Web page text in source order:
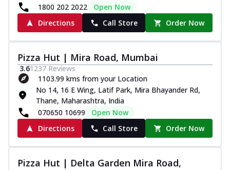
1800 202 2022
Open Now
Directions
Call Store Order Now
Pizza Hut | Mira Road, Mumbai
3.61237 Reviews
1103.99 kms from your Location
No 14, 16 E Wing, Latif Park, Mira Bhayander Rd,
Thane, Maharashtra, India
070650 10699
Open Now
Directions
Call Store Order Now
Pizza Hut | Delta Garden Mira Road,